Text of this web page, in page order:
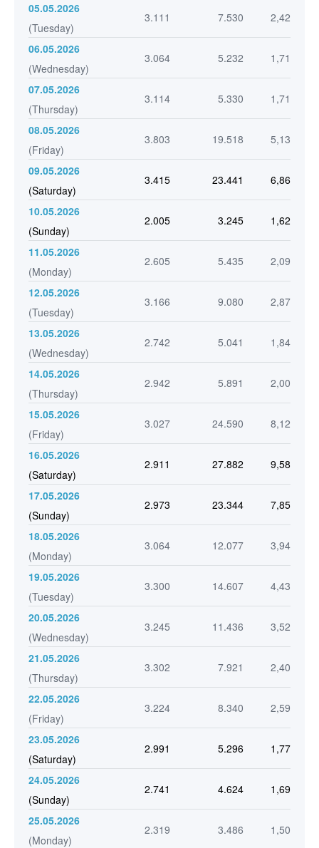
05.05.2026
(Tuesday)
3.111 7.530 2,42
06.05.2026
(Wednesday)
3.064 5.232 1,71
07.05.2026
(Thursday)
3.114 5.330 1,71
08.05.2026
(Friday)
3.803 19.518 5,13
09.05.2026
(Saturday)
3.415 23.441 6,86
10.05.2026
(Sunday)
2.005 3.245 1,62
11.05.2026
(Monday)
2.605 5.435 2,09
12.05.2026
(Tuesday)
3.166 9.080 2,87
13.05.2026
(Wednesday)
2.742 5.041 1,84
14.05.2026
(Thursday)
2.942 5.891 2,00
15.05.2026
(Friday)
3.027 24.590 8,12
16.05.2026
(Saturday)
2.911 27.882 9,58
17.05.2026
(Sunday)
2.973 23.344 7,85
18.05.2026
(Monday)
3.064 12.077 3,94
19.05.2026
(Tuesday)
3.300 14.607 4,43
20.05.2026
(Wednesday)
3.245 11.436 3,52
21.05.2026
(Thursday)
3.302 7.921 2,40
22.05.2026
(Friday)
3.224 8.340 2,59
23.05.2026
(Saturday)
2.991 5.296 1,77
24.05.2026
(Sunday)
2.741 4.624 1,69
25.05.2026
(Monday)
2.319 3.486 1,50